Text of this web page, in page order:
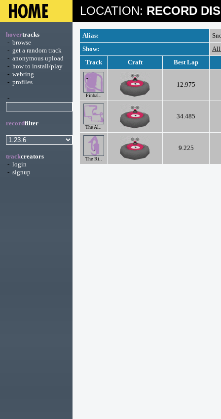
LOCATION: RECORD
hovertracks
- browse
- get a random track
- anonymous upload
- how to install/play
- webring
- profiles
-
recordfilter
trackcreators
- login
- signup
Alias:
Show:
All
Track
Craft Best Lap
Pinbal..
12.975
The Al..
34.485
The Ri..
9.225